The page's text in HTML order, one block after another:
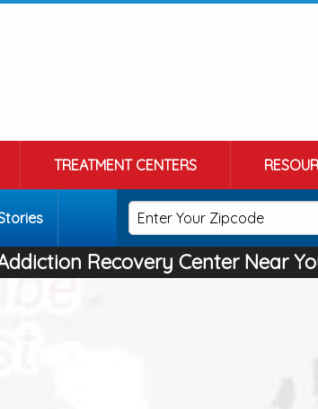
TREATMENT CENTERS
Recovery Center Near